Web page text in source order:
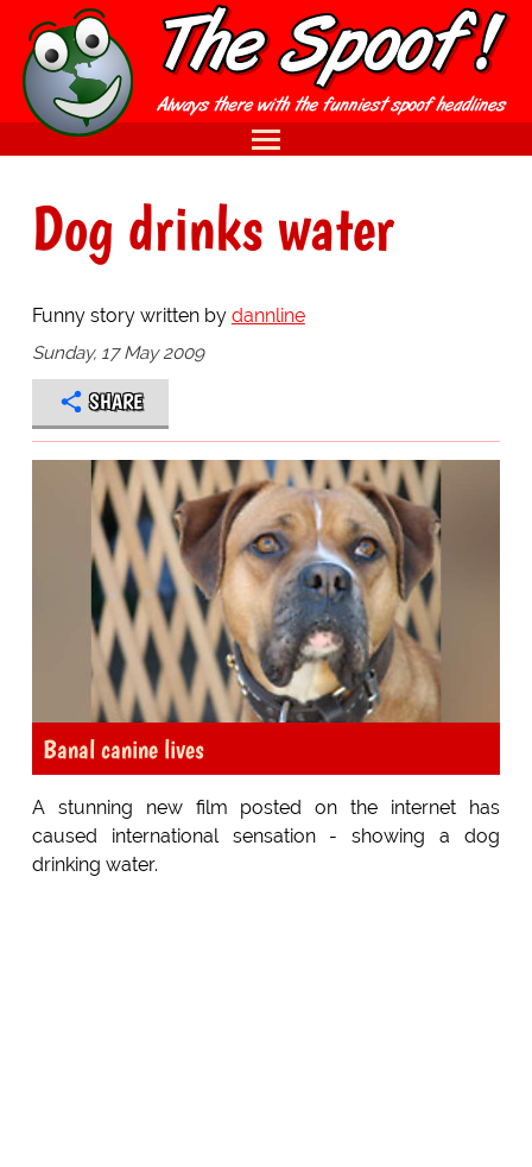
Dog drinks water
Funny story written by dannline
Sunday, 17 May 2009
SHARE
Banal canine lives
A stunning new film posted on the internet has
caused international sensation - showing a dog
drinking water.